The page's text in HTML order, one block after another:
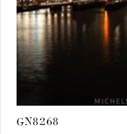
GN8268